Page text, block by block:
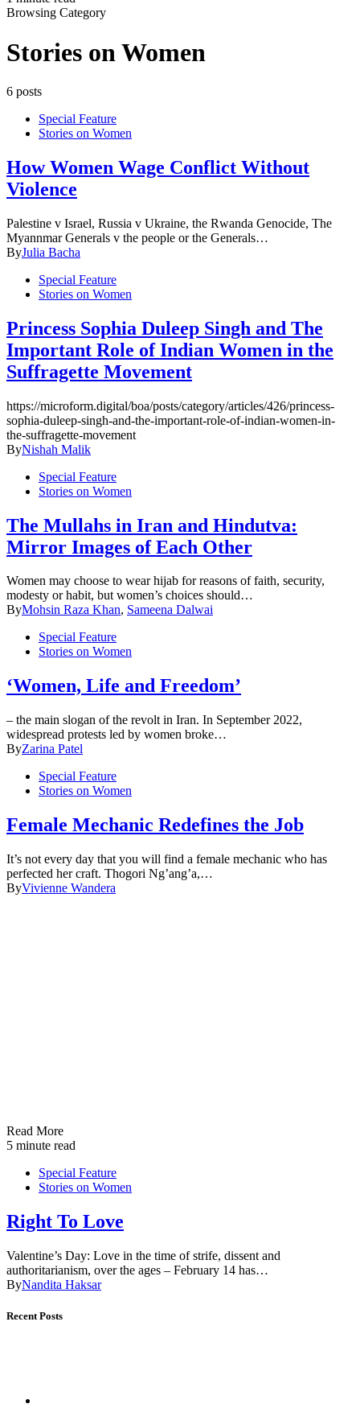
Browsing Category
Stories on Women
6 posts
Special Feature
Stories on Women
How Women Wage Conflict Without
Violence
Palestine v Israel, Russia v Ukraine, the Rwanda Genocide, The
Myannmar Generals v the people or the Generals…
ByJulia Bacha
Special Feature
Stories on Women
Princess Sophia Duleep Singh and The
Important Role of Indian Women in the
Suffragette Movement
https://microform.digital/boa/posts/category/articles/426/princess-
sophia-duleep-singh-and-the-important-role-of-indian-women-in-
the-suffragette-movement
ByNishah Malik
Special Feature
Stories on Women
The Mullahs in Iran and Hindutva:
Mirror Images of Each Other
Women may choose to wear hijab for reasons of faith, security,
modesty or habit, but women’s choices should…
ByMohsin Raza Khan, Sameena Dalwai
Special Feature
Stories on Women
‘Women, Life and Freedom’
– the main slogan of the revolt in Iran. In September 2022,
widespread protests led by women broke…
ByZarina Patel
Special Feature
Stories on Women
Female Mechanic Redefines the Job
It’s not every day that you will find a female mechanic who has
perfected her craft. Thogori Ng’ang’a,…
ByVivienne Wandera
Read More
5 minute read
Special Feature
Stories on Women
Right To Love
Valentine’s Day: Love in the time of strife, dissent and
authoritarianism, over the ages – February 14 has…
ByNandita Haksar
Recent Posts